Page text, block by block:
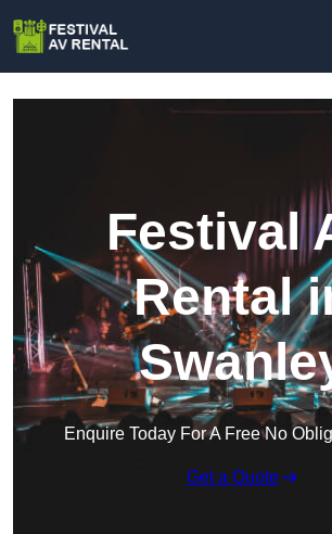
Festival
Rental
Enquire Today For A Free No
Get a Quote